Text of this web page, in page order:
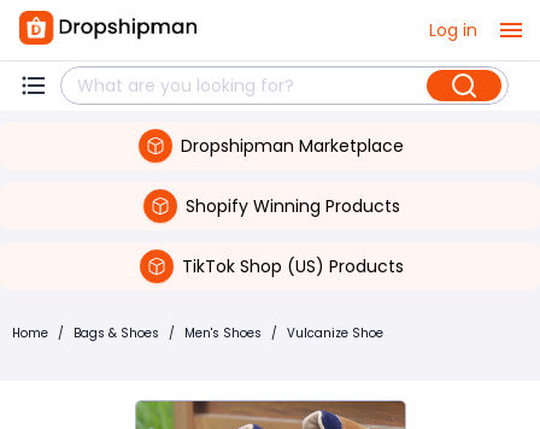
Log in
Dropshipman Marketplace
Shopify Winning Products
TikTok Shop (US) Products
Home / Bags & Shoes / Men's Shoes / Vulcanize Shoe